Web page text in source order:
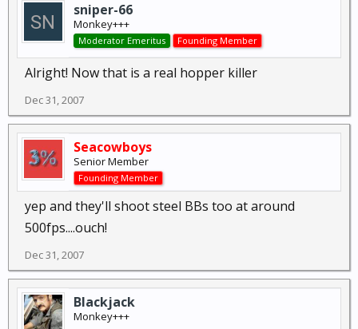
sniper-66
Monkey+++
Moderator Emeritus Founding Member
Alright! Now that is a real hopper killer
Dec 31, 2007
Seacowboys
Senior Member
Founding Member
yep and they'll shoot steel BBs too at around
500fps....ouch!
Dec 31, 2007
Blackjack
Monkey+++